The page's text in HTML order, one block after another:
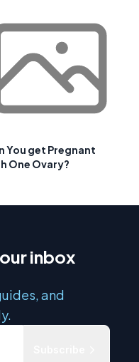
You get Pregnant
One Ovary?
inbox
and